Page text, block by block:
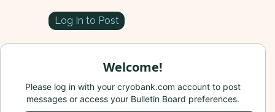
Log In to Post
Welcome!
Please log in with your cryobank.com account to post
messages or access your Bulletin Board preferences.